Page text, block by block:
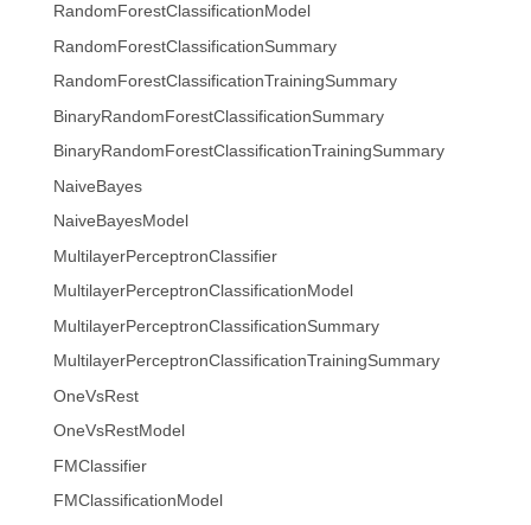
RandomForestClassificationModel
RandomForestClassificationSummary
RandomForestClassificationTrainingSummary
BinaryRandomForestClassificationSummary
BinaryRandomForestClassificationTrainingSummary
NaiveBayes
NaiveBayesModel
MultilayerPerceptronClassifier
MultilayerPerceptronClassificationModel
MultilayerPerceptronClassificationSummary
MultilayerPerceptronClassificationTrainingSummary
OneVsRest
OneVsRestModel
FMClassifier
FMClassificationModel